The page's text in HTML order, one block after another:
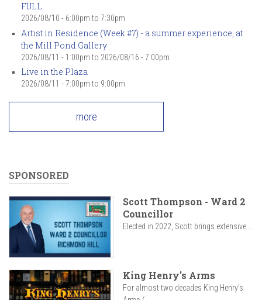
FULL
2026/08/10 - 6:00pm to 7:30pm
Artist in Residence (Week #7) - a summer experience, at
the Mill Pond Gallery
2026/08/11 - 1:00pm to 2026/08/16 - 7:00pm
Live in the Plaza
2026/08/11 - 7:00pm to 9:00pm
more
SPONSORED
Scott Thompson - Ward 2
Councillor
Elected in 2022, Scott brings extensive...
King Henry's Arms
For almost two decades King Henry’s